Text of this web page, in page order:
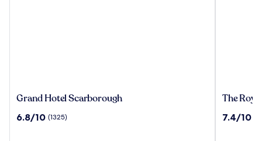
Grand
Scarborough
Grand Hotel Scarborough
6.8
6.8/10 (1325)
The
Hotel
The
7.4
7.4/10